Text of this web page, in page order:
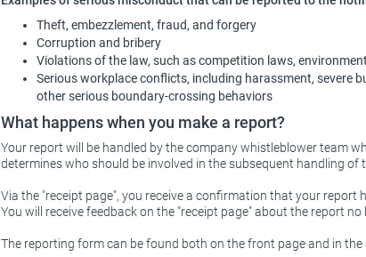
Theft, embezzlement, fraud, and forgery
Corruption and bribery
Violations of the law, such as competition laws,
Serious workplace conflicts, including harassment, severe
other serious boundary-crossing behaviors
What happens when you make a report?
Your report will be handled by the company whistleblower team
determines who should be involved in the subsequent handling of
Via the "receipt page", you receive a confirmation that your report
You will receive feedback on the "receipt page" about the report
The reporting form can be found both on the front page and in the